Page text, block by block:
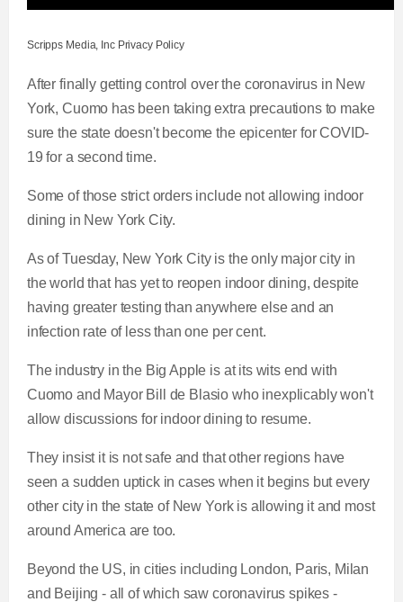
Scripps Media, Inc Privacy Policy
After finally getting control over the coronavirus in New
York, Cuomo has been taking extra precautions to make
sure the state doesn't become the epicenter for COVID-
19 for a second time.
Some of those strict orders include not allowing indoor
dining in New York City.
As of Tuesday, New York City is the only major city in
the world that has yet to reopen indoor dining, despite
having greater testing than anywhere else and an
infection rate of less than one per cent.
The industry in the Big Apple is at its wits end with
Cuomo and Mayor Bill de Blasio who inexplicably won't
allow discussions for indoor dining to resume.
They insist it is not safe and that other regions have
seen a sudden uptick in cases when it begins but every
other city in the state of New York is allowing it and most
around America are too.
Beyond the US, in cities including London, Paris, Milan
and Beijing - all of which saw coronavirus spikes -